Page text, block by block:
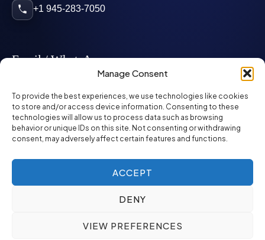
Manage Consent
To provide the best experiences, we use technologies like cookies
to store and/or access device information. Consenting to these
technologies will allow us to process data such as browsing
behavior or unique IDs on this site. Not consenting or withdrawing
consent, may adversely affect certain features and functions.
ACCEPT
DENY
VIEW PREFERENCES
+1 945-283-7050
Email / WhatsApp
info@mcglynnpersonnel.com
mcglynnpersonnel.com
WhatsApp
Privacy Policy SMS Policy
ED&I Policy